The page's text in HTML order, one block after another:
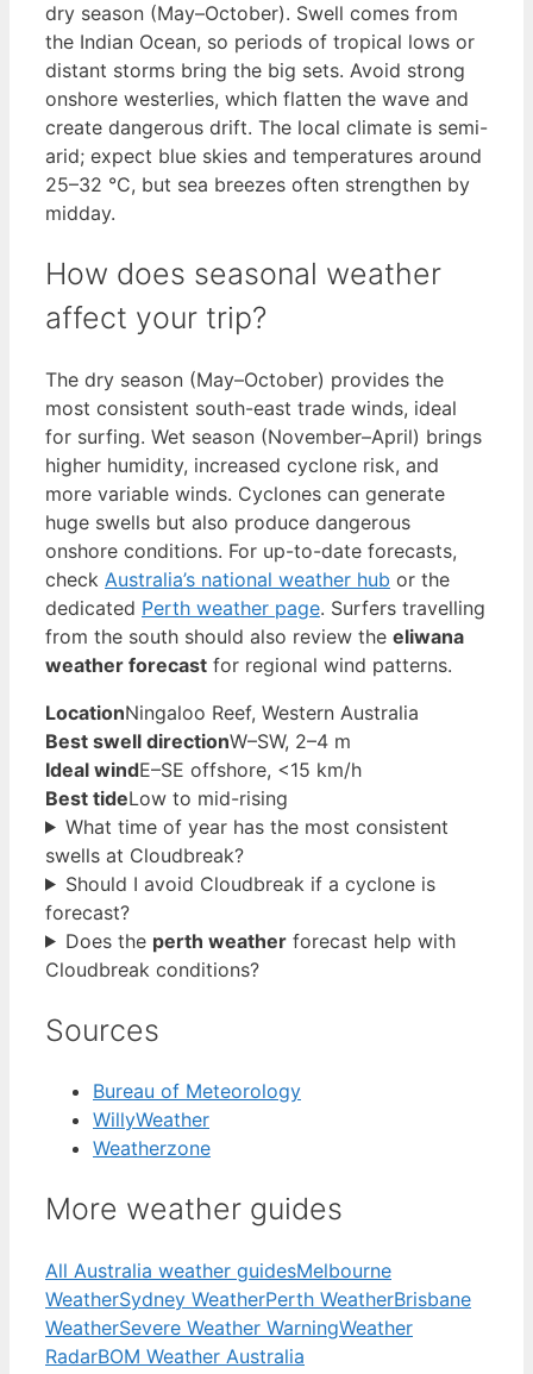
dry season (May–October). Swell comes from
the Indian Ocean, so periods of tropical lows or
distant storms bring the big sets. Avoid strong
onshore westerlies, which flatten the wave and
create dangerous drift. The local climate is semi-
arid; expect blue skies and temperatures around
25–32 °C, but sea breezes often strengthen by
midday.
How does seasonal weather
affect your trip?
The dry season (May–October) provides the
most consistent south-east trade winds, ideal
for surfing. Wet season (November–April) brings
higher humidity, increased cyclone risk, and
more variable winds. Cyclones can generate
huge swells but also produce dangerous
onshore conditions. For up-to-date forecasts,
check Australia’s national weather hub or the
dedicated Perth weather page. Surfers travelling
from the south should also review the eliwana
weather forecast for regional wind patterns.
LocationNingaloo Reef, Western Australia
Best swell directionW–SW, 2–4 m
Ideal windE–SE offshore, <15 km/h
Best tideLow to mid-rising
What time of year has the most consistent
swells at Cloudbreak?
Should I avoid Cloudbreak if a cyclone is
forecast?
Does the perth weatherforecast help with
Cloudbreak conditions?
Sources
Bureau of Meteorology
WillyWeather
Weatherzone
More weather guides
All Australia weather guidesMelbourne
WeatherSydney WeatherPerth WeatherBrisbane
WeatherSevere Weather WarningWeather
RadarBOM Weather Australia